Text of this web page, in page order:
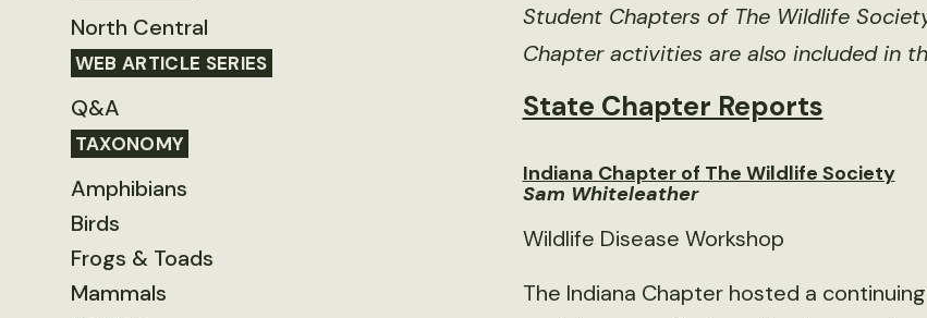
North Central
WEB ARTICLE SERIES
Q&A
TAXONOMY
Amphibians
Birds
Frogs & Toads
Mammals
Student Chapters of The Wildlife
Chapter activities are also included in
State Chapter Reports
Indiana Chapter of The Wildlife Society
Sam Whiteleather
Wildlife Disease Workshop
The Indiana Chapter hosted a